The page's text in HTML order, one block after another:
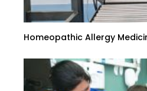
Homeopathic Allergy